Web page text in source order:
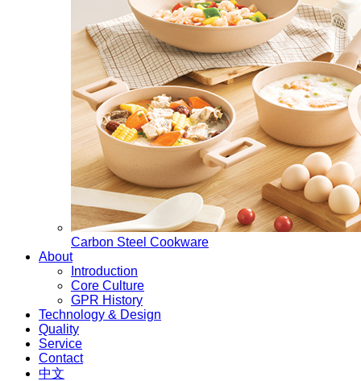
Carbon Steel Cookware
About
Introduction
Core Culture
GPR History
Technology & Design
Quality
Service
Contact
中文